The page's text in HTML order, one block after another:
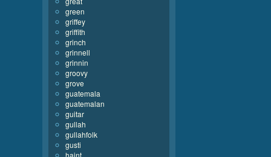
green
griffey
griffith
grinch
grinnell
grinnin
groovy
grove
guatemala
guatemalan
guitar
gullah
gullahfolk
gusti
haint